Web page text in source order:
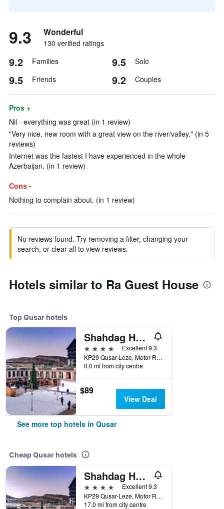
9.3 Wonderful
130 verified ratings
9.2 Families 9.5 Solo
9.5 Friends 9.2 Couples
Pros +
Nil - everything was great (in 1 review)
"Very nice, new room with a great view on the river/valley." (in 5
reviews)
Internet was the fastest I have experienced in the whole
Azerbaijan. (in 1 review)
Cons -
Nothing to complain about. (in 1 review)
No reviews found. Try removing a filter, changing your
search, or clear all to view reviews.
Hotels similar to Ra Guest House
Top Qusar hotels
Shahdag Hotel & Spa
4 stars
Excellent 9.3
KP29 Qusar-Leze, Motor Road, Qusar, Azerbaijan
0.0 mi from city centre
$89
View Deal
See more top hotels in Qusar
Cheap Qusar hotels
Shahdag Hotel & Spa
4 stars
Excellent 9.3
KP29 Qusar-Leze, Motor Road, Qusar, Azerbaijan
17.0 mi from city centre